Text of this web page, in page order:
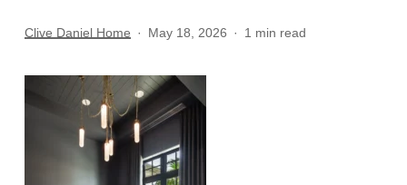
Clive Daniel Home May 18, 2026 1 min read